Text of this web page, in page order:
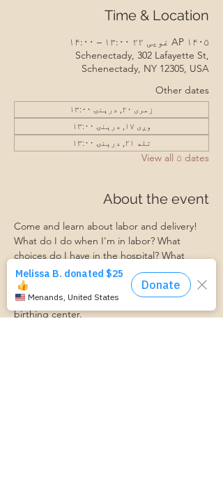
Time & Location
AP ۱۴۰۵ غویی ۲۲ ۱۳:۰۰ – ۱۴:۰۰
Schenectady, 302 Lafayette St,
Schenectady, NY 12305, USA
Other dates
زمری ۲۰, درېنۍ ۱۳:۰۰
وږی ۱۷, درېنۍ ۱۳:۰۰
تله ۲۱, درېنۍ ۱۳:۰۰
View all ۵ dates
About the event
Come and learn about labor and delivery!
What do I do when I'm in labor? What
choices do I have in the hospital? What
should I expect?
Ask your questions and learn what to
expect when you get to the hospital or
birthing center.